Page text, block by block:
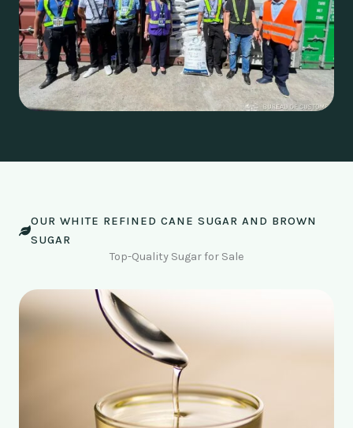
OUR WHITE REFINED CANE SUGAR AND BROWN
SUGAR
Top-Quality Sugar for Sale